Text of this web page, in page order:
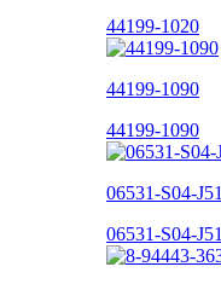
44199-1020
44199-1090
44199-1090
06531-S04-J51
06531-S04-J51